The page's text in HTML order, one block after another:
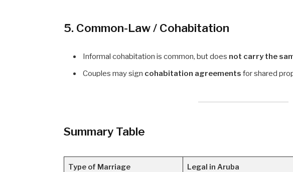
5. Common-Law / Cohabitation
Informal cohabitation is common, but does not carry the
Couples may sign cohabitation agreements for shared
Summary Table
Type of Marriage Legal in Aruba